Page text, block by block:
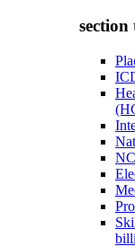
section